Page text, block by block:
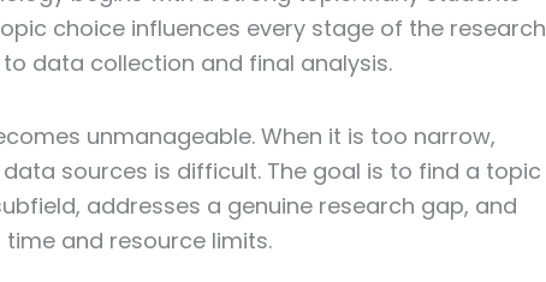
choice influences every stage of the research
data collection and final analysis.
unmanageable. When it is too narrow,
sources is difficult. The goal is to find a topic
addresses a genuine research gap, and
and resource limits.